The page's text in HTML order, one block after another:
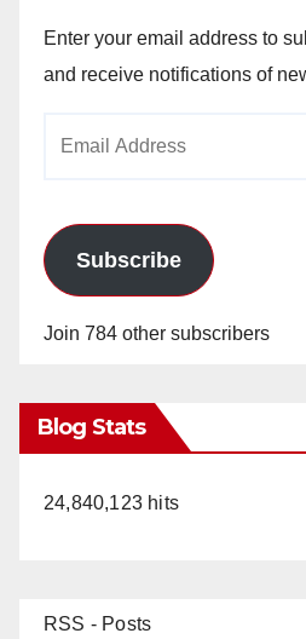
Enter your email address to
and receive notifications of
Subscribe
Join 784 other subscribers
Blog Stats
24,840,123 hits
RSS - Posts